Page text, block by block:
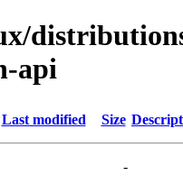
api
Last modified Size
-